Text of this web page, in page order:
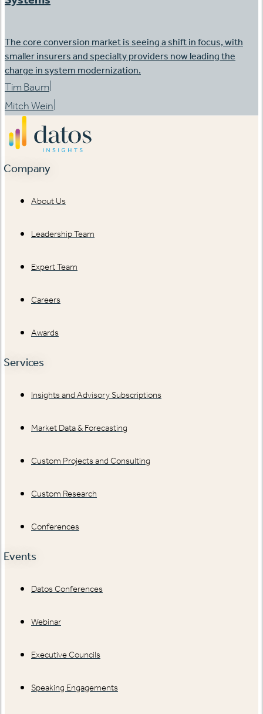
The core conversion market is seeing a shift in focus, with
smaller insurers and specialty providers now leading the
charge in system modernization.
Tim Baum
Mitch Wein
Company
About Us
Leadership Team
Expert Team
Careers
Awards
Services
Insights and Advisory Subscriptions
Market Data & Forecasting
Custom Projects and Consulting
Custom Research
Conferences
Events
Datos Conferences
Webinar
Executive Councils
Speaking Engagements